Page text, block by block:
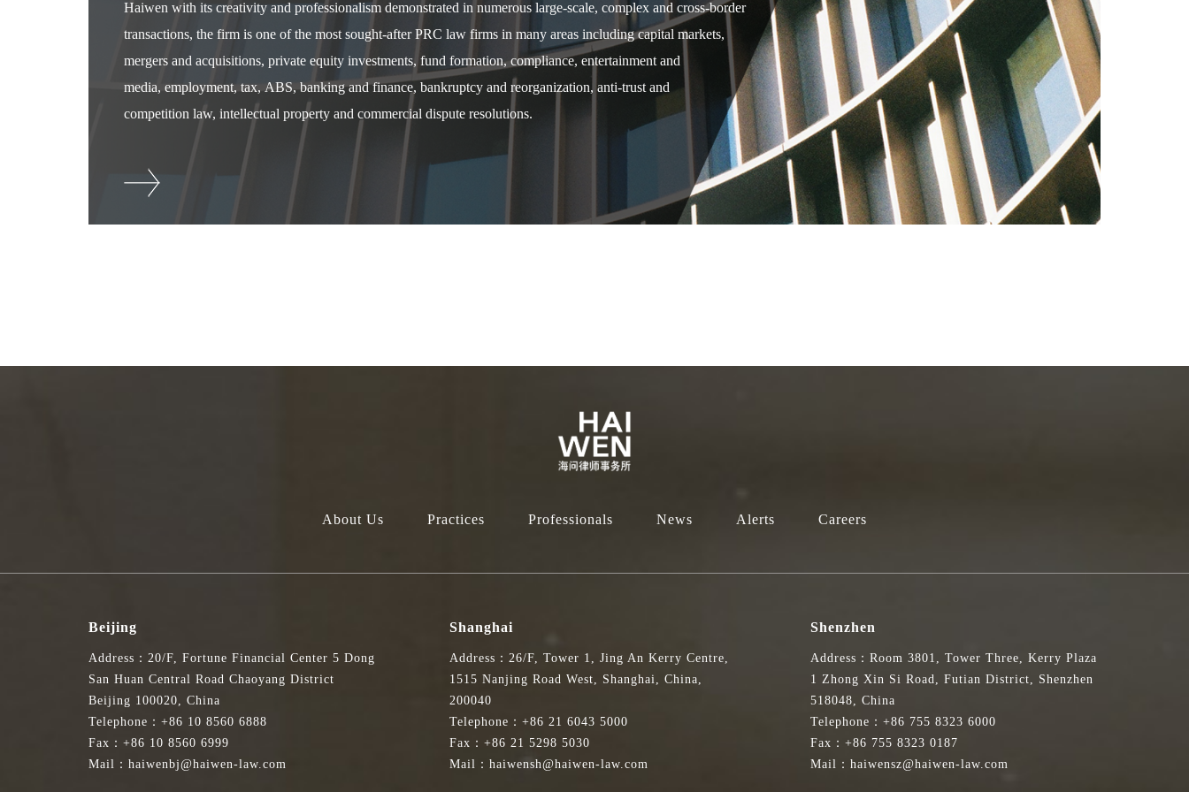
Haiwen with its creativity and professionalism demonstrated in numerous large-scale, complex and cross-border
transactions, the firm is one of the most sought-after PRC law firms in many areas including capital markets,
mergers and acquisitions, private equity investments, fund formation, compliance, entertainment and
media, employment, tax, ABS, banking and finance, bankruptcy and reorganization, anti-trust and
competition law, intellectual property and commercial dispute resolutions.
About Us Practices Professionals News Alerts Careers
Beijing
Address：20/F, Fortune Financial Center 5 Dong
San Huan Central Road Chaoyang District
Beijing 100020, China
Telephone：+86 10 8560 6888
Fax：+86 10 8560 6999
Mail：haiwenbj@haiwen-law.com
Shanghai
Address：26/F, Tower 1, Jing An Kerry Centre,
1515 Nanjing Road West, Shanghai, China,
200040
Telephone：+86 21 6043 5000
Fax：+86 21 5298 5030
Mail：haiwensh@haiwen-law.com
Shenzhen
Address：Room 3801, Tower Three, Kerry Plaza
1 Zhong Xin Si Road, Futian District, Shenzhen
518048, China
Telephone：+86 755 8323 6000
Fax：+86 755 8323 0187
Mail：haiwensz@haiwen-law.com